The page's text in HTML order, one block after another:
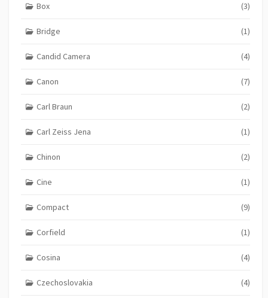
Box (3)
Bridge (1)
Candid Camera (4)
Canon (7)
Carl Braun (2)
Carl Zeiss Jena (1)
Chinon (2)
Cine (1)
Compact (9)
Corfield (1)
Cosina (4)
Czechoslovakia (4)